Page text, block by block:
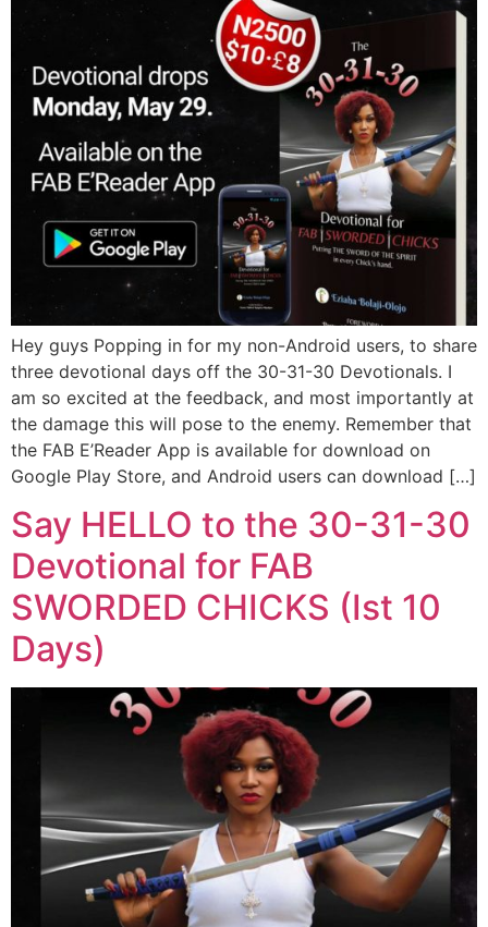
Hey guys Popping in for my non-Android users, to share
three devotional days off the 30-31-30 Devotionals. I
am so excited at the feedback, and most importantly at
the damage this will pose to the enemy. Remember that
the FAB E’Reader App is available for download on
Google Play Store, and Android users can download […]
Say HELLO to the 30-31-30
Devotional for FAB
SWORDED CHICKS (Ist 10
Days)